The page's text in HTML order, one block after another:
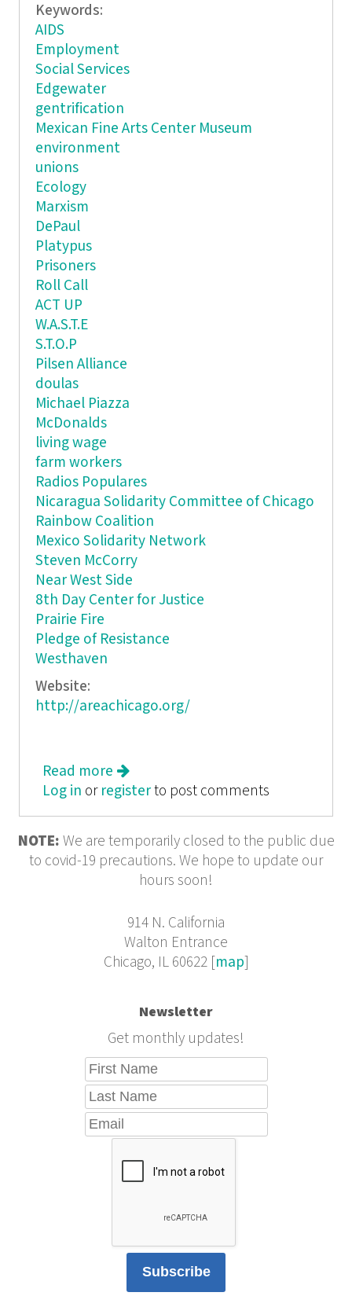
Keywords:
AIDS
Employment
Social Services
Edgewater
gentrification
Mexican Fine Arts Center Museum
environment
unions
Ecology
Marxism
DePaul
Platypus
Prisoners
Roll Call
ACT UP
W.A.S.T.E
S.T.O.P
Pilsen Alliance
doulas
Michael Piazza
McDonalds
living wage
farm workers
Radios Populares
Nicaragua Solidarity Committee of Chicago
Rainbow Coalition
Mexico Solidarity Network
Steven McCorry
Near West Side
8th Day Center for Justice
Prairie Fire
Pledge of Resistance
Westhaven
Website:
http://areachicago.org/
Read more about AREA. Solidarities: The things
we want and mean when we say we
Log in or registerto post comments
NOTE: We are temporarily closed to the public due
to covid-19 precautions. We hope to update our
hours soon!
914 N. California
Walton Entrance
Chicago, IL 60622 [map]
Newsletter
Get monthly updates!